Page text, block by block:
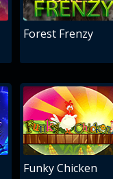
Forest Frenzy
Funky Chicken